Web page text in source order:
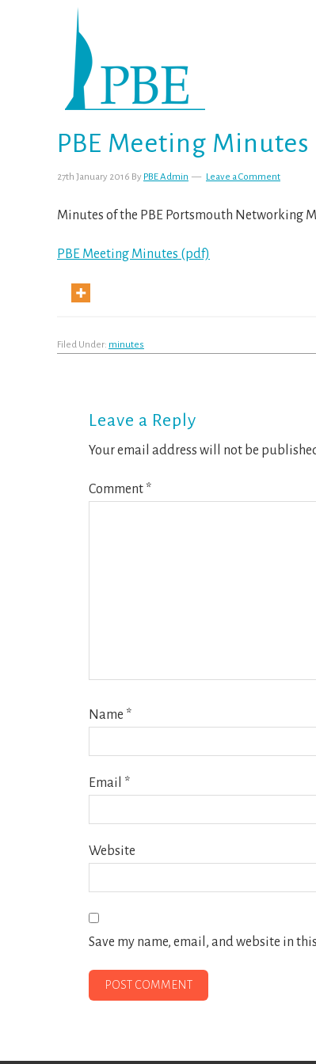
PBE Meeting Minutes
27th January 2016 By PBE Admin Leave a Comment
Minutes of the PBE Portsmouth Networking
PBE Meeting Minutes (pdf)
Filed Under: minutes
Interactions
Leave a Reply
Your email address will not be
Comment *
Name *
Email *
Website
Save my name, email, and website in